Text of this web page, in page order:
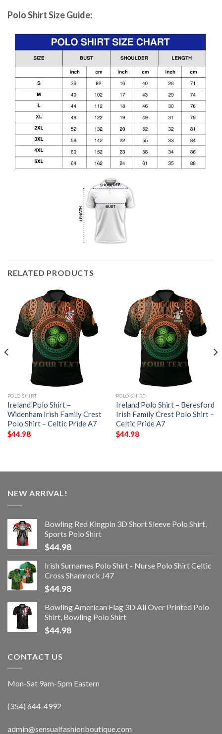
Polo Shirt Size Guide:
RELATED PRODUCTS
POLO SHIRT
Ireland Polo Shirt –
Widenham Irish Family Crest
Polo Shirt – Celtic Pride A7
$44.98
POLO SHIRT
Ireland Polo Shirt – Beresford
Irish Family Crest Polo Shirt –
Celtic Pride A7
$44.98
NEW ARRIVAL!
Bowling Red Kingpin 3D Short Sleeve Polo Shirt,
Sports Polo Shirt
$44.98
Irish Surnames Polo Shirt - Nurse Polo Shirt Celtic
Cross Shamrock J47
$44.98
Bowling American Flag 3D All Over Printed Polo
Shirt, Bowling Polo Shirt
$44.98
CONTACT US
Mon-Sat 9am-5pm Eastern
(354) 644-4992
admin@sensualfashionboutique.com